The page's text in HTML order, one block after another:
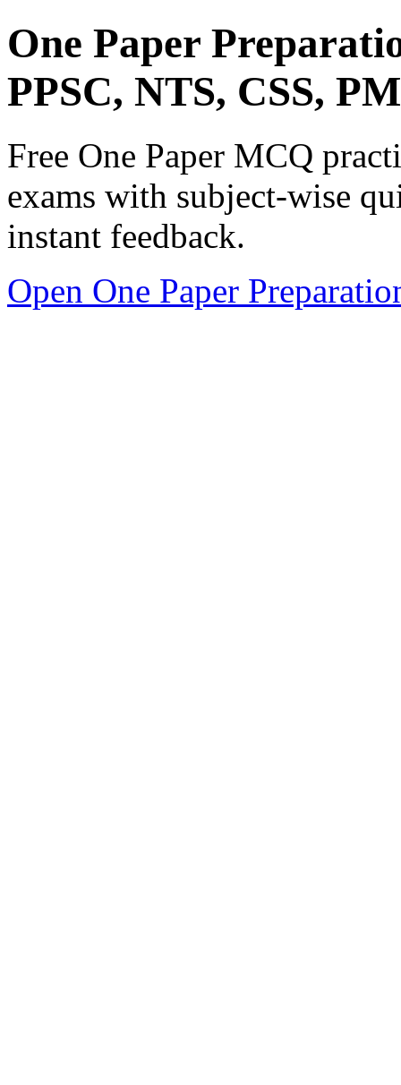
One Paper
PPSC, NTS, CSS,
Free One Paper MCQ
exams with subject-wise
instant feedback.
Open One Paper